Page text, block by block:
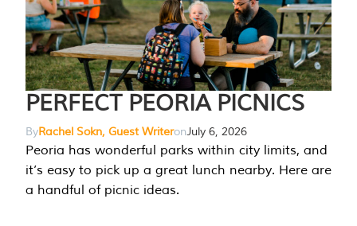
PERFECT PEORIA PICNICS
ByRachel Sokn, Guest WriteronJuly 6, 2026
Peoria has wonderful parks within city limits, and
it’s easy to pick up a great lunch nearby. Here are
a handful of picnic ideas.